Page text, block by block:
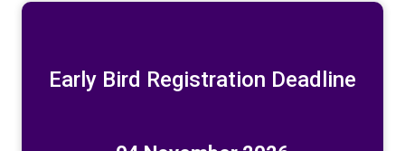
Early Bird Registration Deadline